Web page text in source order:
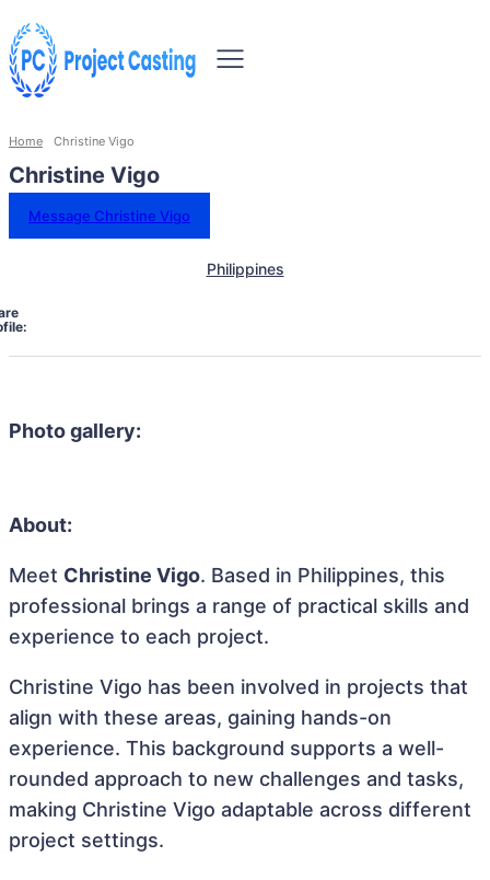
Home Christine Vigo
Christine Vigo
Message Christine Vigo
Philippines
Photo gallery:
About:
Meet Christine Vigo. Based in Philippines, this
professional brings a range of practical skills and
experience to each project.
Christine Vigo has been involved in projects that
align with these areas, gaining hands-on
experience. This background supports a well-
rounded approach to new challenges and tasks,
making Christine Vigo adaptable across different
project settings.